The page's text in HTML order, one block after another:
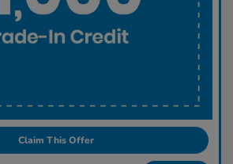
Claim This Offer